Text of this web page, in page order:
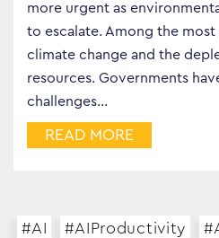
more urgent as
to escalate. Among the most
climate change and the
resources. Governments
challenges…
READ MORE
#AI #AIProductivity